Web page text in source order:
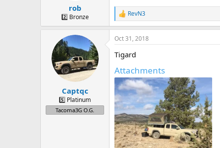
:
rob
2️⃣ Bronze
R
e
a
c
i
n
s
:
RevN3
Captqc
5️⃣ Platinum
Tacoma3G O.G.
Oct 31, 2018
Tigard
Attachments